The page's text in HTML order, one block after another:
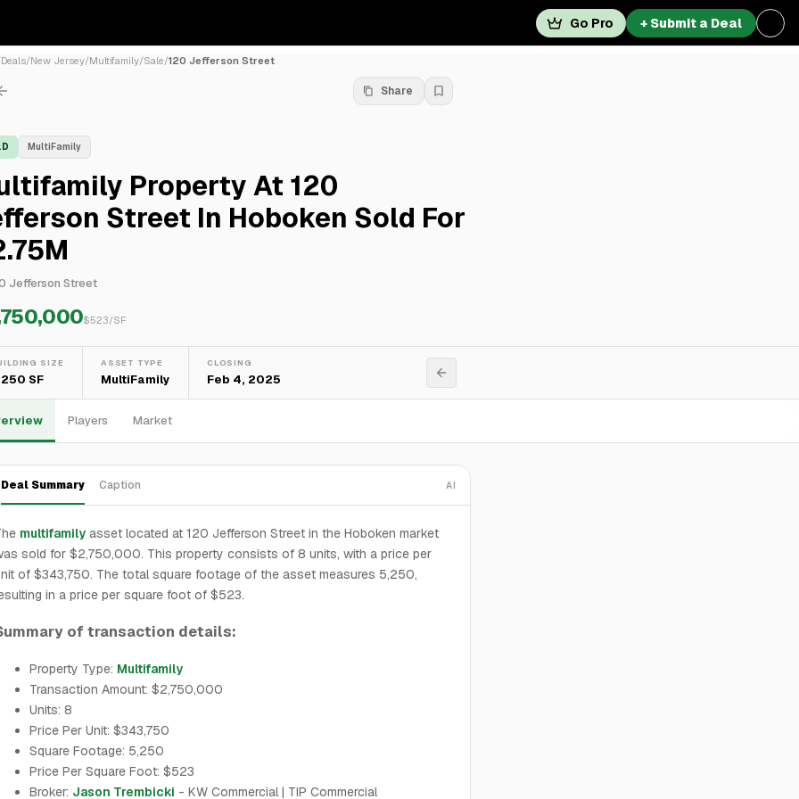
Go Pro + Submit a Deal
Deals/New Jersey/Multifamily/Sale/120 Jefferson Street
Share
MultiFamily
Property At 120
Street In Hoboken Sold For
Jefferson Street
$523/SF
SIZE
SF
ASSET TYPE
MultiFamily
CLOSING
Feb 4, 2025
Players Market
Deal Summary Caption AI
multifamily asset located at 120 Jefferson Street in the Hoboken market
sold for $2,750,000. This property consists of 8 units, with a price per
of $343,750. The total square footage of the asset measures 5,250,
in a price per square foot of $523.
of transaction details:
Property Type: Multifamily
Transaction Amount: $2,750,000
Units: 8
Price Per Unit: $343,750
Square Footage: 5,250
Price Per Square Foot: $523
Broker: Jason Trembicki - KW Commercial | TIP Commercial